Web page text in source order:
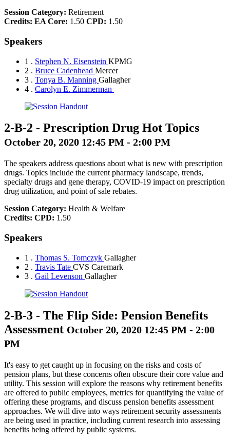
Session Category: Retirement
Credits: EA Core: 1.50 CPD: 1.50
Speakers
1 . Stephen N. Eisenstein KPMG
2 . Bruce Cadenhead Mercer
3 . Tonya B. Manning Gallagher
4 . Carolyn E. Zimmerman
2-B-2 - Prescription Drug Hot Topics
October 20, 2020 12:45 PM - 2:00 PM
The speakers address questions about what is new with prescription
drugs. Topics include the current pharmacy landscape, trends,
specialty drugs and gene therapy, COVID-19 impact on prescription
drug utilization, and point of sale rebates.
Session Category: Health & Welfare
Credits: CPD: 1.50
Speakers
1 . Thomas S. Tomczyk Gallagher
2 . Travis Tate CVS Caremark
3 . Gail Levenson Gallagher
2-B-3 - The Flip Side: Pension Benefits
Assessment October 20, 2020 12:45 PM - 2:00
PM
It's easy to get caught up in focusing on the risks and costs of
pension plans, but these concerns often obscure their core value and
utility. This session will explore the reasons why retirement benefits
are offered to public employees, metrics for quantifying the value of
offering these programs, and discuss pension benefits assessment
approaches. We will dive into ways retirement security assessments
are being used in practice, including current research into assessing
benefits being offered by public systems.